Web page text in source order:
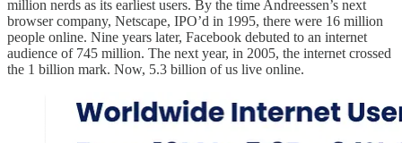
million nerds as its earliest users. By the time Andreessen’s next
browser company, Netscape, IPO’d in 1995, there were 16 million
people online. Nine years later, Facebook debuted to an internet
audience of 745 million. The next year, in 2005, the internet crossed
the 1 billion mark. Now, 5.3 billion of us live online.